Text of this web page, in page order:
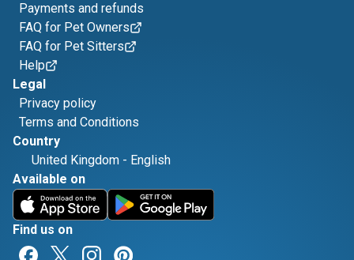
Payments and refunds
FAQ for Pet Owners
FAQ for Pet Sitters
Help
Legal
Privacy policy
Terms and Conditions
Country
United Kingdom - English
Available on
Find us on